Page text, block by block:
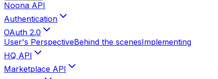
Noona API
Authentication
OAuth 2.0
User's PerspectiveBehind the scenesImplementing
HQ API
Marketplace API